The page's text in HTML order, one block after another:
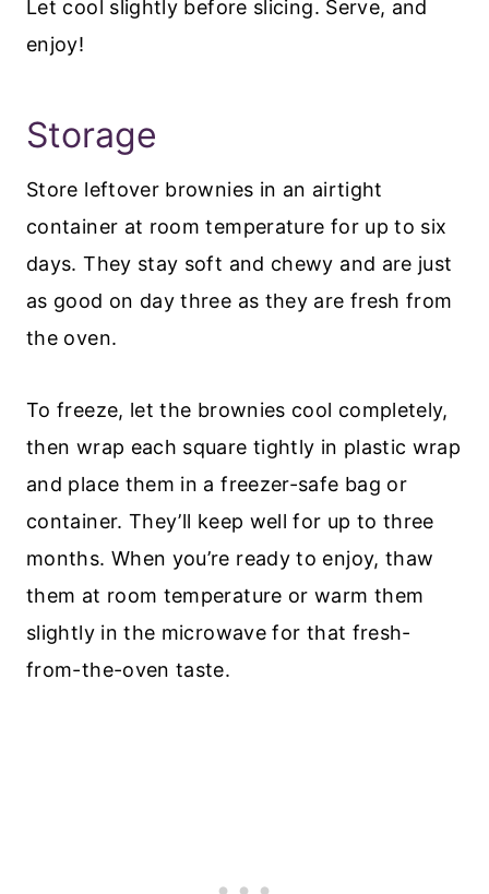
Let cool slightly before slicing. Serve, and
enjoy!
Storage
Store leftover brownies in an airtight
container at room temperature for up to six
days. They stay soft and chewy and are just
as good on day three as they are fresh from
the oven.
To freeze, let the brownies cool completely,
then wrap each square tightly in plastic wrap
and place them in a freezer-safe bag or
container. They’ll keep well for up to three
months. When you’re ready to enjoy, thaw
them at room temperature or warm them
slightly in the microwave for that fresh-
from-the-oven taste.